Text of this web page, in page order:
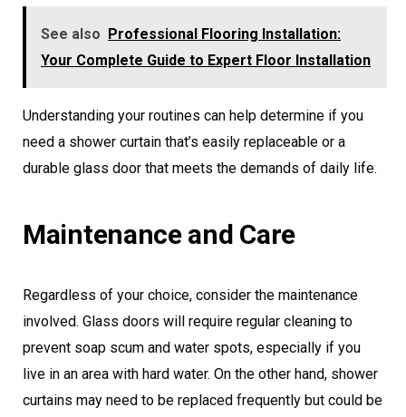
See also
Professional Flooring Installation:
Your Complete Guide to Expert Floor Installation
Understanding your routines can help determine if you
need a shower curtain that’s easily replaceable or a
durable glass door that meets the demands of daily life.
Maintenance and Care
Regardless of your choice, consider the maintenance
involved. Glass doors will require regular cleaning to
prevent soap scum and water spots, especially if you
live in an area with hard water. On the other hand, shower
curtains may need to be replaced frequently but could be